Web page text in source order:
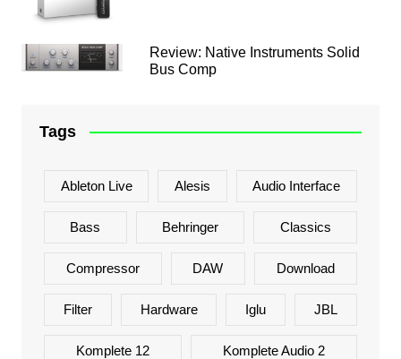
Review: Native Instruments Solid
Bus Comp
Tags
Ableton Live Alesis Audio Interface
Bass Behringer Classics
Compressor DAW Download
Filter Hardware Iglu JBL
Komplete 12 Komplete Audio 2